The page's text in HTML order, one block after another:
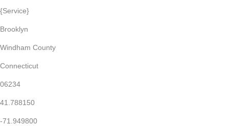
{Service}
Brooklyn
Windham County
Connecticut
06234
41.788150
-71.949800